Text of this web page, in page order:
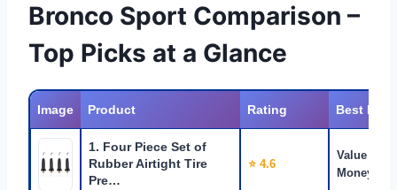
Bronco Sport Comparison –
Top Picks at a Glance
Image Product Rating Best For
1. Four Piece Set of
Rubber Airtight Tire
Pre…
⭐ 4.6
Value for
Money